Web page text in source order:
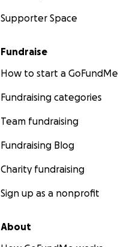
Supporter Space
Fundraise
How to start a GoFundMe
Fundraising categories
Team fundraising
Fundraising Blog
Charity fundraising
Sign up as a nonprofit
About